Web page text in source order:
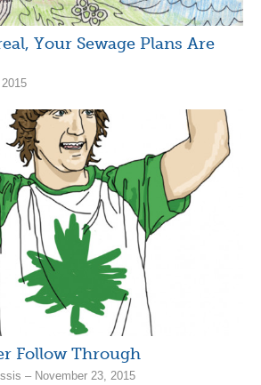
Your Sewage Plans Are
Follow Through
– November 23, 2015